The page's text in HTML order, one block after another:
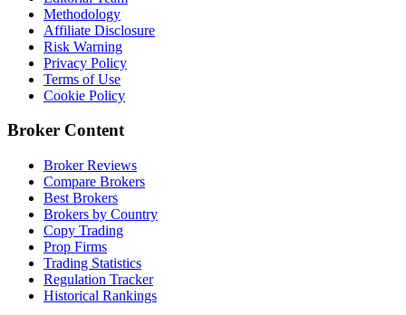
Methodology
Affiliate Disclosure
Risk Warning
Privacy Policy
Terms of Use
Cookie Policy
Broker Content
Broker Reviews
Compare Brokers
Best Brokers
Brokers by Country
Copy Trading
Prop Firms
Trading Statistics
Regulation Tracker
Historical Rankings